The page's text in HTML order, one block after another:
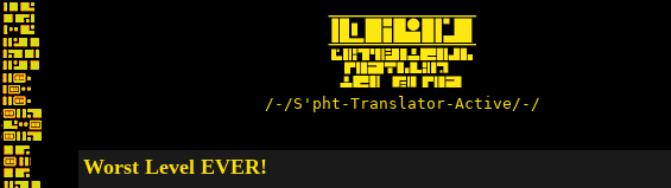
/-/S'pht-Translator-Active/-/
Worst Level EVER!